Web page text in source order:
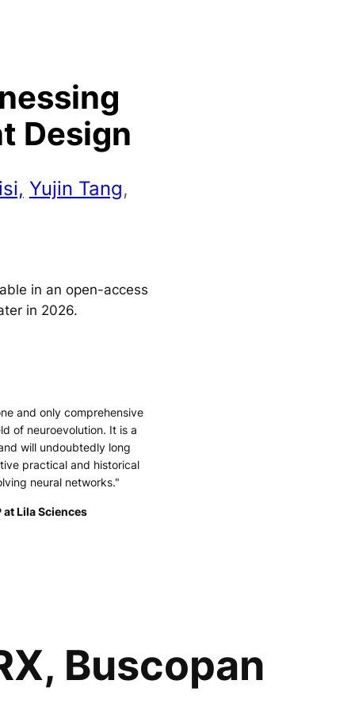
Design
Yujin Tang,
in an open-access
in 2026.
and only comprehensive
of neuroevolution. It is a
will undoubtedly long
practical and historical
neural networks."
at Lila Sciences
Buscopan